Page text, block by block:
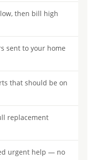
then bill high
sent to your home
that should be on
replacement
urgent help — no